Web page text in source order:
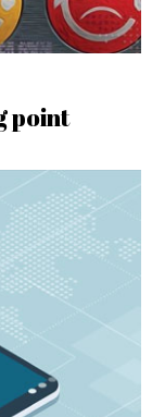
point